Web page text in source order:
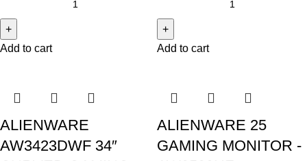
Add to cart Add to cart
ALIENWARE
AW3423DWF 34″
ALIENWARE 25
GAMING MONITOR -